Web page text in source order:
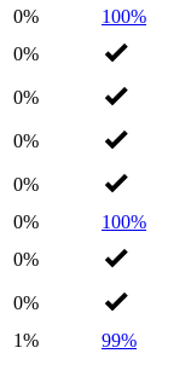
0%
100%
0%
0%
0%
0%
0%
100%
0%
0%
1%
99%